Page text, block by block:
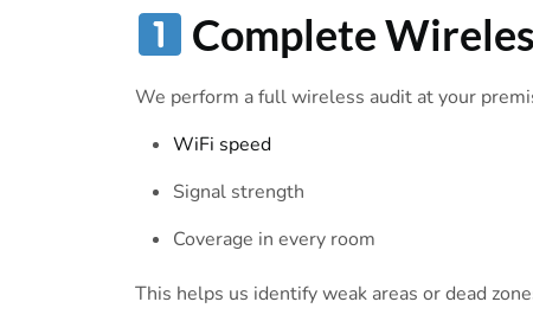
Complete
We perform a full wireless audit at your
WiFi speed
Signal strength
Coverage in every room
This helps us identify weak areas or dead